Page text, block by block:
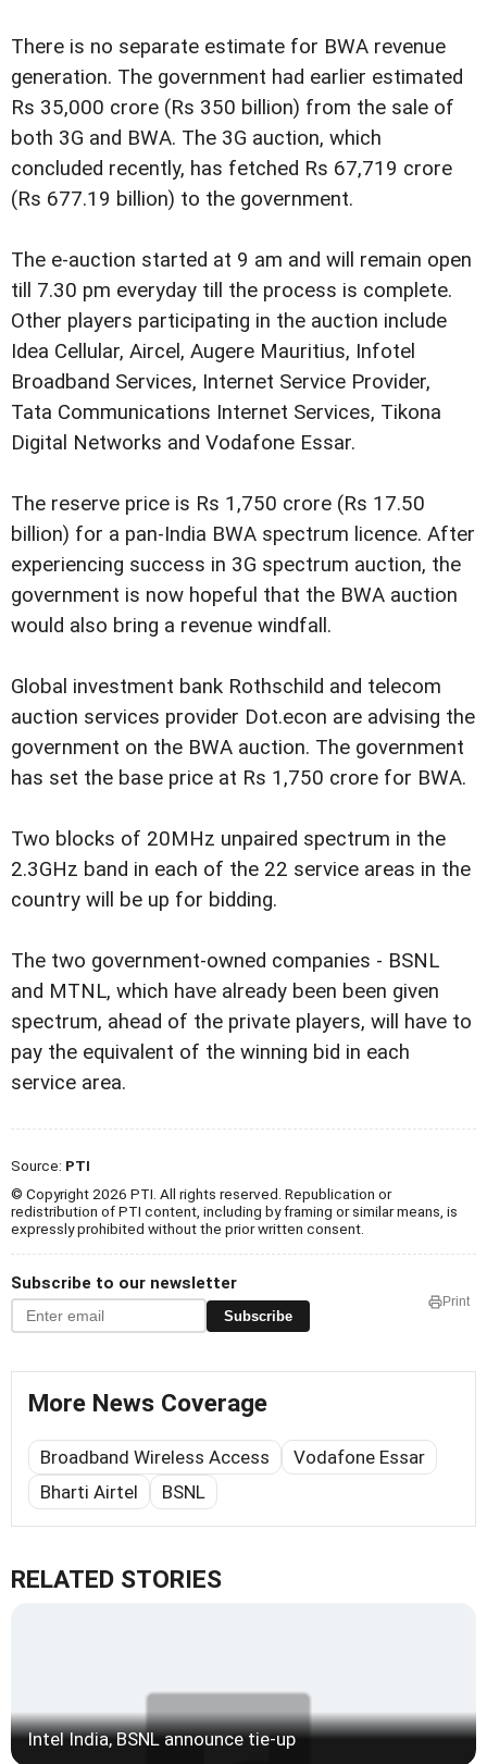
There is no separate estimate for BWA revenue
generation. The government had earlier estimated
Rs 35,000 crore (Rs 350 billion) from the sale of
both 3G and BWA. The 3G auction, which
concluded recently, has fetched Rs 67,719 crore
(Rs 677.19 billion) to the government.
The e-auction started at 9 am and will remain open
till 7.30 pm everyday till the process is complete.
Other players participating in the auction include
Idea Cellular, Aircel, Augere Mauritius, Infotel
Broadband Services, Internet Service Provider,
Tata Communications Internet Services, Tikona
Digital Networks and Vodafone Essar.
The reserve price is Rs 1,750 crore (Rs 17.50
billion) for a pan-India BWA spectrum licence. After
experiencing success in 3G spectrum auction, the
government is now hopeful that the BWA auction
would also bring a revenue windfall.
Global investment bank Rothschild and telecom
auction services provider Dot.econ are advising the
government on the BWA auction. The government
has set the base price at Rs 1,750 crore for BWA.
Two blocks of 20MHz unpaired spectrum in the
2.3GHz band in each of the 22 service areas in the
country will be up for bidding.
The two government-owned companies - BSNL
and MTNL, which have already been been given
spectrum, ahead of the private players, will have to
pay the equivalent of the winning bid in each
service area.
Source: PTI
© Copyright 2026 PTI. All rights reserved. Republication or
redistribution of PTI content, including by framing or similar means, is
expressly prohibited without the prior written consent.
Subscribe to our newsletter
Subscribe
Print
More News Coverage
Broadband Wireless Access
Vodafone Essar
Bharti Airtel
BSNL
RELATED STORIES
Intel India, BSNL announce tie-up